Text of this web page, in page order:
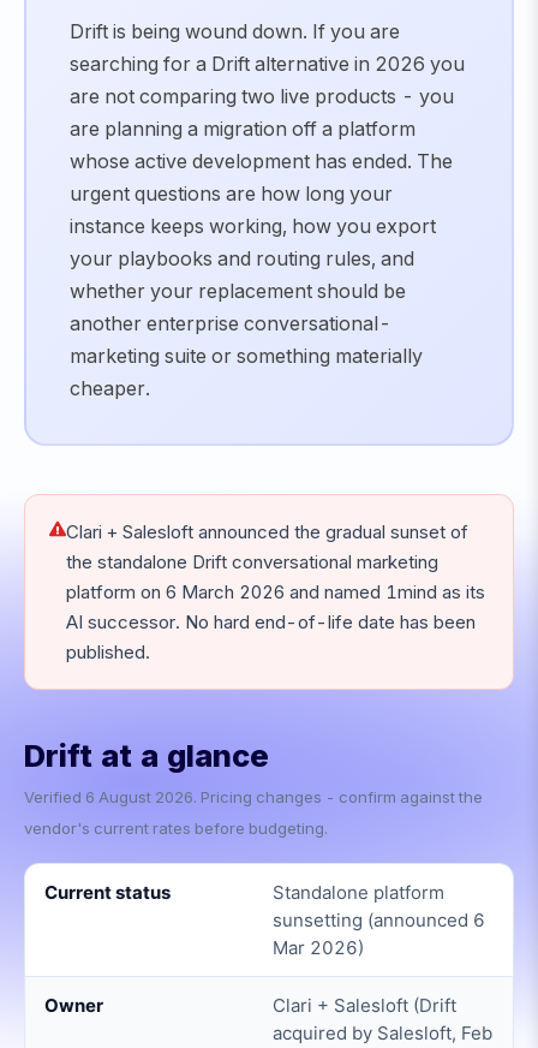
Drift is being wound down. If you are
searching for a Drift alternative in 2026 you
are not comparing two live products - you
are planning a migration off a platform
whose active development has ended. The
urgent questions are how long your
instance keeps working, how you export
your playbooks and routing rules, and
whether your replacement should be
another enterprise conversational-
marketing suite or something materially
cheaper.
Clari + Salesloft announced the gradual sunset of
the standalone Drift conversational marketing
platform on 6 March 2026 and named 1mind as its
AI successor. No hard end-of-life date has been
published.
Drift at a glance
Verified 6 August 2026. Pricing changes - confirm against the
vendor's current rates before budgeting.
Current status
Standalone platform
sunsetting (announced 6
Mar 2026)
Owner
Clari + Salesloft (Drift
acquired by Salesloft, Feb